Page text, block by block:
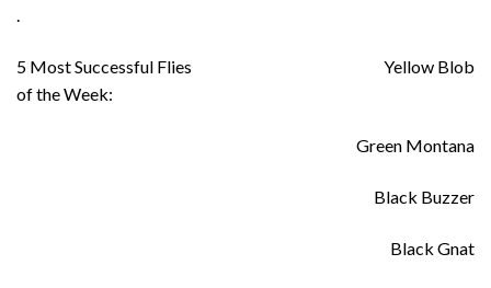
.
5 Most Successful Flies
of the Week:
Yellow Blob
Green Montana
Black Buzzer
Black Gnat